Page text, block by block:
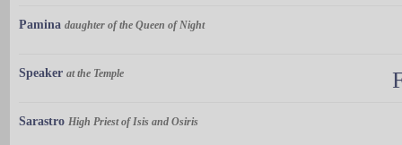
Pamina daughter of the Queen of Night
Speaker at the Temple
Sarastro High Priest of Isis and Osiris